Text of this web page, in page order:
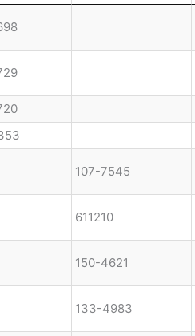
107-7545
611210
150-4621
133-4983